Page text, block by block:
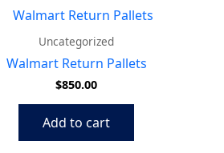
Uncategorized
Walmart Return Pallets
$850.00
Add to cart